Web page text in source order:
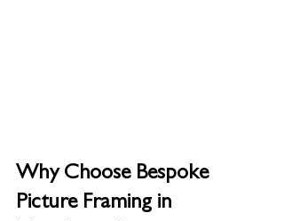
Why Choose Bespoke
Picture Framing in